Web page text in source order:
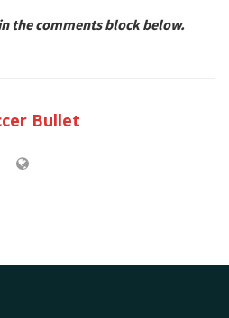
the comments block below.
Bullet